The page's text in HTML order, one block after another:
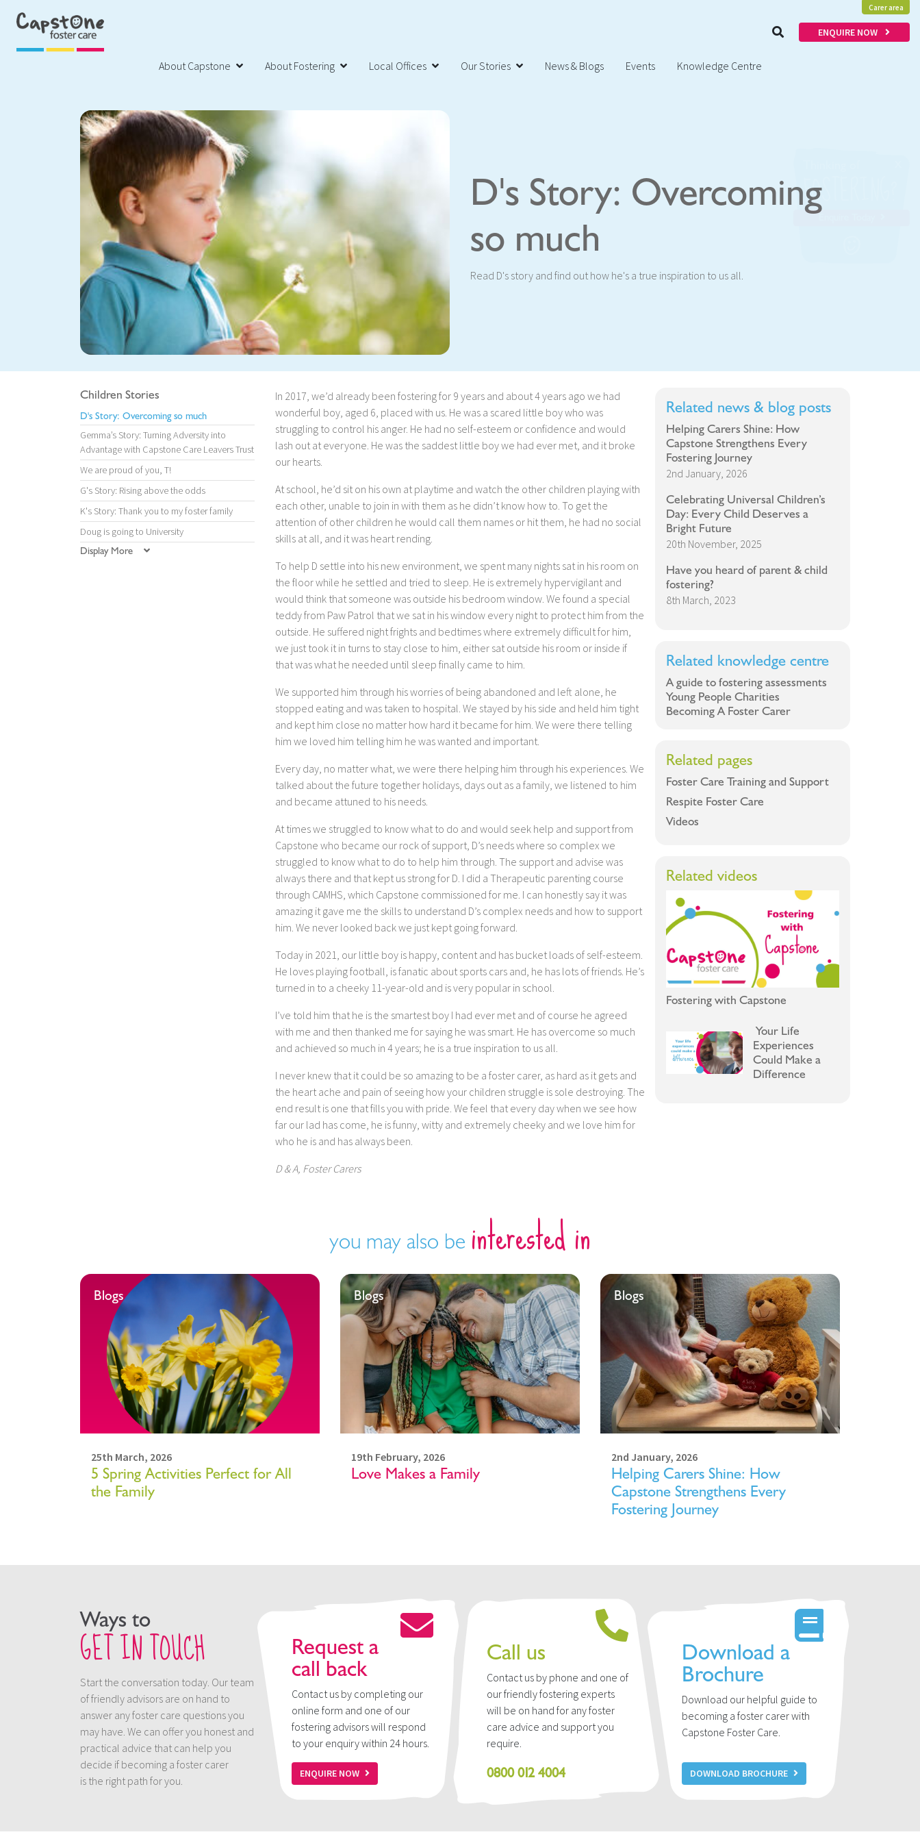
FOSTERING?
Enquire Today
Carer area
ENQUIRE NOW
About Capstone About Fostering Local Offices Our Stories News & Blogs Events Knowledge Centre
D's Story: Overcoming
so much
Read D's story and find out how he's a true inspiration to us all.
Children Stories
D's Story: Overcoming so much
Gemma’s Story: Turning Adversity into
Advantage with Capstone Care Leavers Trust
We are proud of you, T!
G's Story: Rising above the odds
K's Story: Thank you to my foster family
Doug is going to University
Display More
In 2017, we’d already been fostering for 9 years and about 4 years ago we had
wonderful boy, aged 6, placed with us. He was a scared little boy who was
struggling to control his anger. He had no self-esteem or confidence and would
lash out at everyone. He was the saddest little boy we had ever met, and it broke
our hearts.
At school, he’d sit on his own at playtime and watch the other children playing with
each other, unable to join in with them as he didn’t know how to. To get the
attention of other children he would call them names or hit them, he had no social
skills at all, and it was heart rending.
To help D settle into his new environment, we spent many nights sat in his room on
the floor while he settled and tried to sleep. He is extremely hypervigilant and
would think that someone was outside his bedroom window. We found a special
teddy from Paw Patrol that we sat in his window every night to protect him from the
outside. He suffered night frights and bedtimes where extremely difficult for him,
we just took it in turns to stay close to him, either sat outside his room or inside if
that was what he needed until sleep finally came to him.
We supported him through his worries of being abandoned and left alone, he
stopped eating and was taken to hospital. We stayed by his side and held him tight
and kept him close no matter how hard it became for him. We were there telling
him we loved him telling him he was wanted and important.
Every day, no matter what, we were there helping him through his experiences. We
talked about the future together holidays, days out as a family, we listened to him
and became attuned to his needs.
At times we struggled to know what to do and would seek help and support from
Capstone who became our rock of support, D’s needs where so complex we
struggled to know what to do to help him through. The support and advise was
always there and that kept us strong for D. I did a Therapeutic parenting course
through CAMHS, which Capstone commissioned for me. I can honestly say it was
amazing it gave me the skills to understand D’s complex needs and how to support
him. We never looked back we just kept going forward.
Today in 2021, our little boy is happy, content and has bucket loads of self-esteem.
He loves playing football, is fanatic about sports cars and, he has lots of friends. He’s
turned in to a cheeky 11-year-old and is very popular in school.
I’ve told him that he is the smartest boy I had ever met and of course he agreed
with me and then thanked me for saying he was smart. He has overcome so much
and achieved so much in 4 years; he is a true inspiration to us all.
I never knew that it could be so amazing to be a foster carer, as hard as it gets and
the heart ache and pain of seeing how your children struggle is sole destroying. The
end result is one that fills you with pride. We feel that every day when we see how
far our lad has come, he is funny, witty and extremely cheeky and we love him for
who he is and has always been.
D & A, Foster Carers
Related news & blog posts
Helping Carers Shine: How
Capstone Strengthens Every
Fostering Journey
2nd January, 2026
Celebrating Universal Children’s
Day: Every Child Deserves a
Bright Future
20th November, 2025
Have you heard of parent & child
fostering?
8th March, 2023
Related knowledge centre
A guide to fostering assessments
Young People Charities
Becoming A Foster Carer
Related pages
Foster Care Training and Support
Respite Foster Care
Videos
Related videos
Fostering with Capstone
Your Life
Experiences
Could Make a
Difference
you may also be interested in
Blogs
25th March, 2026
5 Spring Activities Perfect for All
the Family
Blogs
19th February, 2026
Love Makes a Family
Blogs
2nd January, 2026
Helping Carers Shine: How
Capstone Strengthens Every
Fostering Journey
Ways to
GET IN TOUCH
Start the conversation today. Our team
of friendly advisors are on hand to
answer any foster care questions you
may have. We can offer you honest and
practical advice that can help you
decide if becoming a foster carer
is the right path for you.
Request a
call back
Contact us by completing our
online form and one of our
fostering advisors will respond
to your enquiry within 24 hours.
ENQUIRE NOW
Call us
Contact us by phone and one of
our friendly fostering experts
will be on hand for any foster
care advice and support you
require.
0800 012 4004
Download a
Brochure
Download our helpful guide to
becoming a foster carer with
Capstone Foster Care.
DOWNLOAD BROCHURE